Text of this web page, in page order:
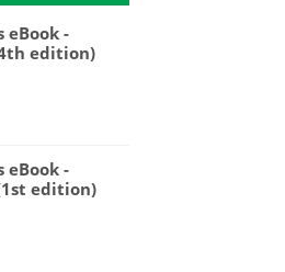
eBook -
edition)
eBook -
edition)